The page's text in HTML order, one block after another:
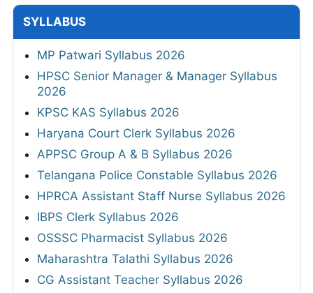
SYLLABUS
MP Patwari Syllabus 2026
HPSC Senior Manager & Manager Syllabus
2026
KPSC KAS Syllabus 2026
Haryana Court Clerk Syllabus 2026
APPSC Group A & B Syllabus 2026
Telangana Police Constable Syllabus 2026
HPRCA Assistant Staff Nurse Syllabus 2026
IBPS Clerk Syllabus 2026
OSSSC Pharmacist Syllabus 2026
Maharashtra Talathi Syllabus 2026
CG Assistant Teacher Syllabus 2026